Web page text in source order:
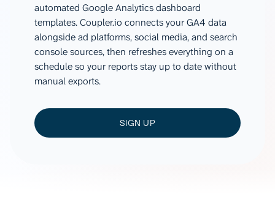
automated Google Analytics dashboard
templates. Coupler.io connects your GA4 data
alongside ad platforms, social media, and search
console sources, then refreshes everything on a
schedule so your reports stay up to date without
manual exports.
SIGN UP